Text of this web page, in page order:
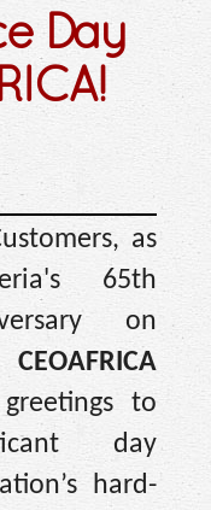
Day
as
65th
on
CEOAFRICA
to
day
hard-